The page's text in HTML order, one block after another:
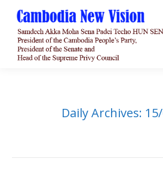
Daily Archives: